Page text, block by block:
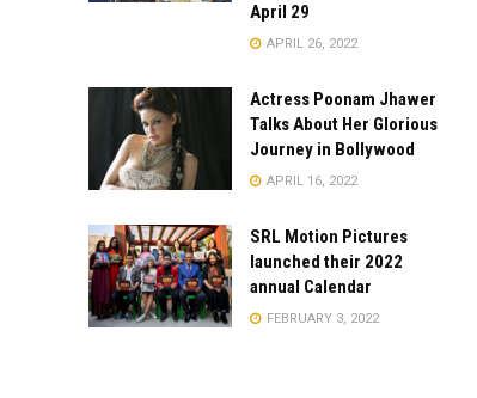
April 29
APRIL 26, 2022
Actress Poonam Jhawer
Talks About Her Glorious
Journey in Bollywood
APRIL 16, 2022
SRL Motion Pictures
launched their 2022
annual Calendar
FEBRUARY 3, 2022